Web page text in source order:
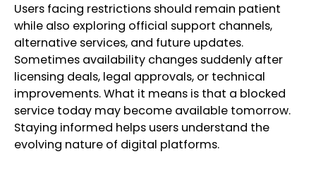
Users facing restrictions should remain patient
while also exploring official support channels,
alternative services, and future updates.
Sometimes availability changes suddenly after
licensing deals, legal approvals, or technical
improvements. What it means is that a blocked
service today may become available tomorrow.
Staying informed helps users understand the
evolving nature of digital platforms.